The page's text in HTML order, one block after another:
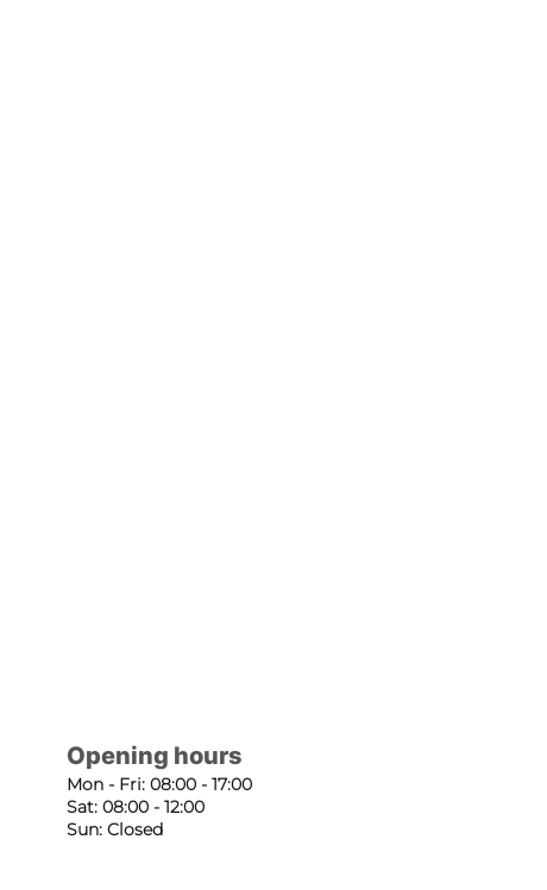
Opening hours
Mon - Fri: 08:00 - 17:00
Sat: 08:00 - 12:00
Sun: Closed